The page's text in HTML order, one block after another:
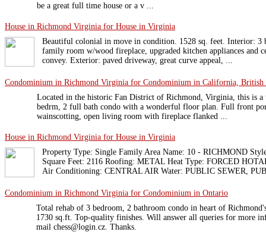
be a great full time house or a v ...
House in Richmond Virginia for House in Virginia
Beautiful colonial in move in condition. 1528 sq. feet. Interior: 3
family room w/wood fireplace, upgraded kitchen appliances and
convey. Exterior: paved driveway, great curve appeal, ...
Condominium in Richmond Virginia for Condominium in California, British
Located in the historic Fan District of Richmond, Virginia, this is a
bedrm, 2 full bath condo with a wonderful floor plan. Full front
wainscotting, open living room with fireplace flanked ...
House in Richmond Virginia for House in Virginia
Property Type: Single Family Area Name: 10 - RICHMOND
Square Feet: 2116 Roofing: METAL Heat Type: FORCED
Air Conditioning: CENTRAL AIR Water: PUBLIC SEWER,
Condominium in Richmond Virginia for Condominium in Ontario
Total rehab of 3 bedroom, 2 bathroom condo in heart of
1730 sq.ft. Top-quality finishes. Will answer all queries for more
mail chess@login.cz. Thanks.